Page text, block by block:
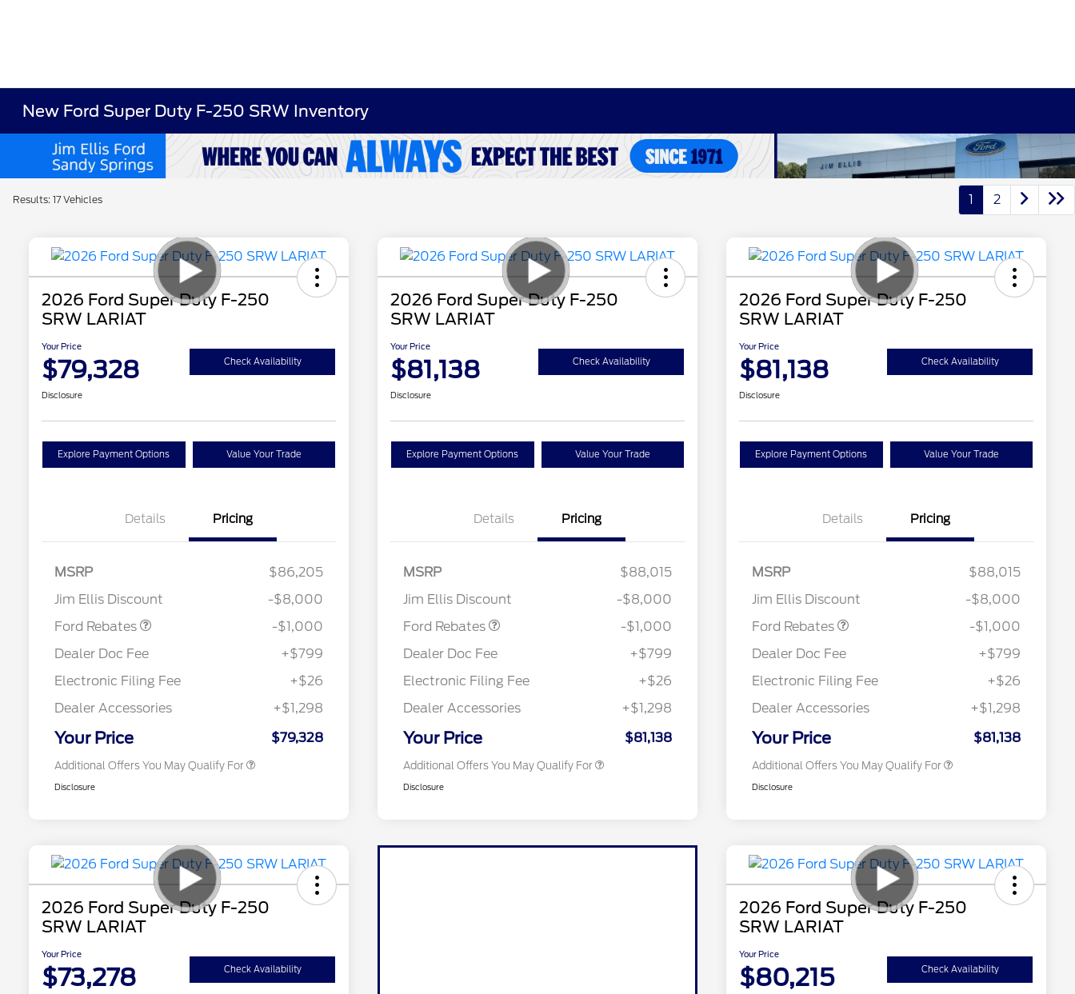
New Ford Super Duty F-250 SRW Inventory
Results: 17 Vehicles 1 2
2026 Ford Super Duty F-250
SRW LARIAT
Your Price
$79,328 Check Availability
Disclosure
Explore Payment Options Value Your Trade
Details Pricing
MSRP
$86,205
Jim Ellis Discount
-$8,000
Ford Rebates
-$1,000
Dealer Doc Fee
+$799
Electronic Filing Fee
+$26
Dealer Accessories
+$1,298
Your Price $79,328
Additional Offers You May Qualify For
Special Owner Loyalty Retail
$3,000
$1,000
$500
2026 First Responder Recognition
$500
Disclosure
2026 Ford Super Duty F-250
SRW LARIAT
Your Price
$81,138 Check Availability
Disclosure
Explore Payment Options Value Your Trade
Details Pricing
MSRP
$88,015
Jim Ellis Discount
-$8,000
Ford Rebates
-$1,000
Dealer Doc Fee
+$799
Electronic Filing Fee
+$26
Dealer Accessories
+$1,298
Your Price $81,138
Additional Offers You May Qualify For
Special Owner Loyalty Retail
$3,000
$1,000
$500
2026 First Responder Recognition
$500
Disclosure
2026 Ford Super Duty F-250
SRW LARIAT
Your Price
$81,138 Check Availability
Disclosure
Explore Payment Options Value Your Trade
Details Pricing
MSRP
$88,015
Jim Ellis Discount
-$8,000
Ford Rebates
-$1,000
Dealer Doc Fee
+$799
Electronic Filing Fee
+$26
Dealer Accessories
+$1,298
Your Price $81,138
Additional Offers You May Qualify For
Special Owner Loyalty Retail
$3,000
$1,000
$500
2026 First Responder Recognition
$500
Disclosure
2026 Ford Super Duty F-250
SRW LARIAT
Your Price
$73,278 Check Availability
2026 Ford Super Duty F-250
SRW LARIAT
Your Price
$80,215 Check Availability